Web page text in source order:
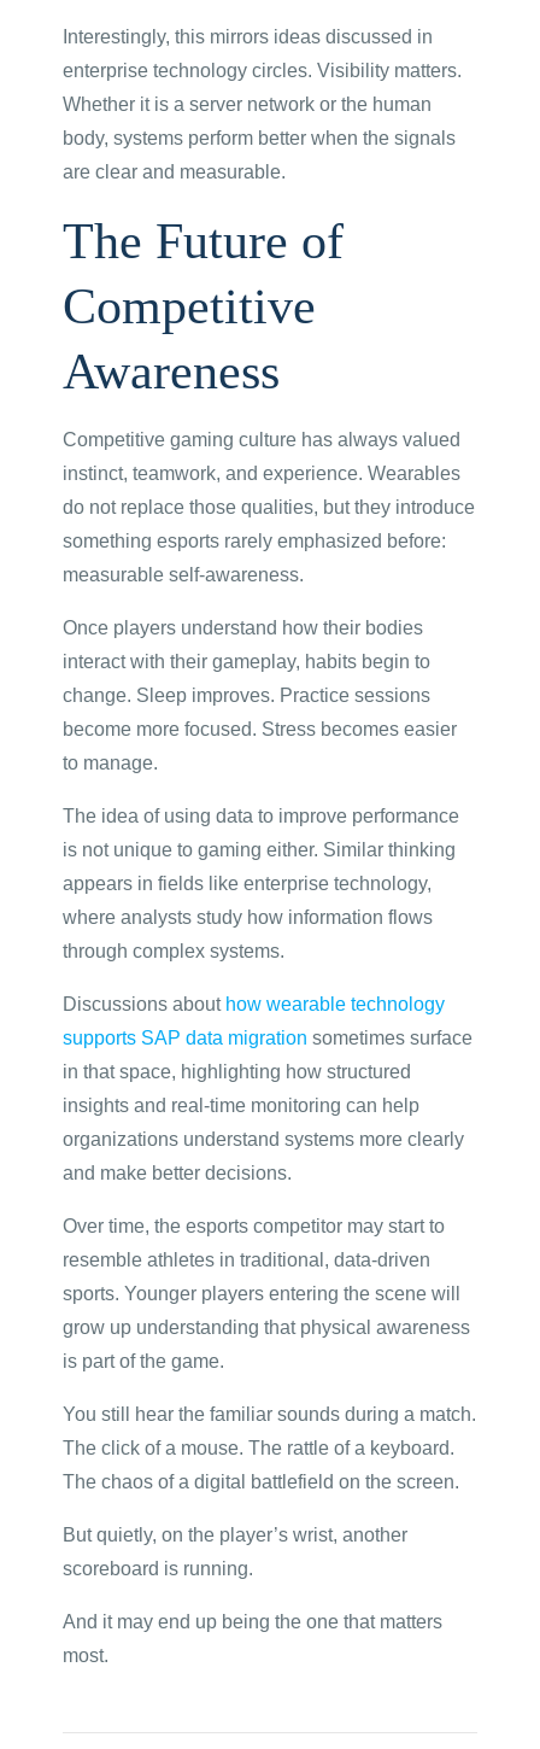
Interestingly, this mirrors ideas discussed in
enterprise technology circles. Visibility matters.
Whether it is a server network or the human
body, systems perform better when the signals
are clear and measurable.
The Future of
Competitive
Awareness
Competitive gaming culture has always valued
instinct, teamwork, and experience. Wearables
do not replace those qualities, but they introduce
something esports rarely emphasized before:
measurable self-awareness.
Once players understand how their bodies
interact with their gameplay, habits begin to
change. Sleep improves. Practice sessions
become more focused. Stress becomes easier
to manage.
The idea of using data to improve performance
is not unique to gaming either. Similar thinking
appears in fields like enterprise technology,
where analysts study how information flows
through complex systems.
Discussions about how wearable technology
supports SAP data migration sometimes surface
in that space, highlighting how structured
insights and real-time monitoring can help
organizations understand systems more clearly
and make better decisions.
Over time, the esports competitor may start to
resemble athletes in traditional, data-driven
sports. Younger players entering the scene will
grow up understanding that physical awareness
is part of the game.
You still hear the familiar sounds during a match.
The click of a mouse. The rattle of a keyboard.
The chaos of a digital battlefield on the screen.
But quietly, on the player’s wrist, another
scoreboard is running.
And it may end up being the one that matters
most.